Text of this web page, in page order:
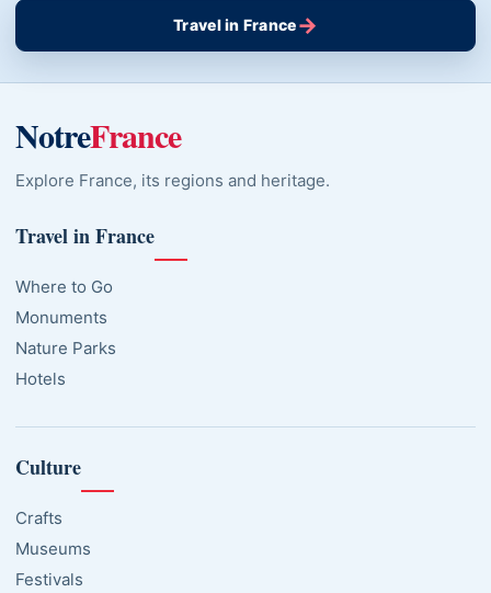
Travel in France→
NotreFrance
Explore France, its regions and heritage.
Travel in France
Where to Go
Monuments
Nature Parks
Hotels
Culture
Crafts
Museums
Festivals